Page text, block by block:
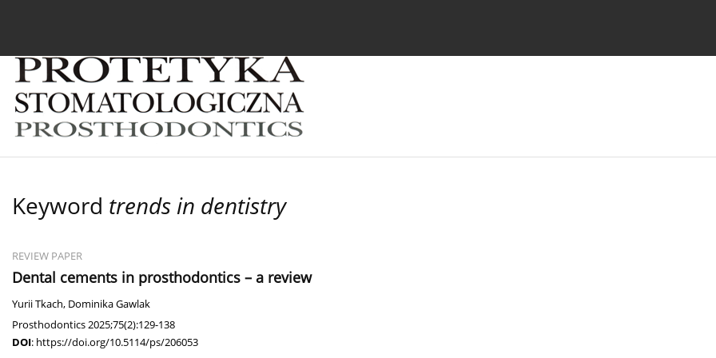
Keyword trends in dentistry
REVIEW PAPER
Dental cements in prosthodontics – a review
Yurii Tkach, Dominika Gawlak
Prosthodontics 2025;75(2):129-138
DOI: https://doi.org/10.5114/ps/206053